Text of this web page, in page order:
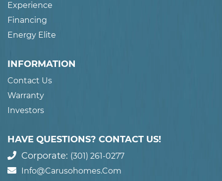
Experience
Financing
Energy Elite
INFORMATION
Contact Us
Warranty
Investors
HAVE QUESTIONS? CONTACT US!
Corporate: (301) 261-0277
Info@carusohomes.com